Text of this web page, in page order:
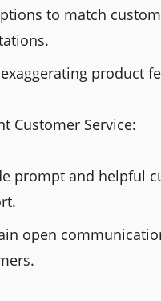
to match
product
Customer Service:
prompt and helpful
open